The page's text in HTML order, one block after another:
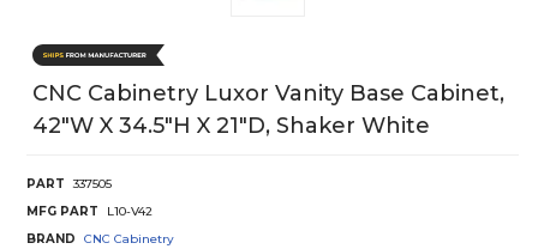
CNC Cabinetry Luxor Vanity Base Cabinet,
42"W X 34.5"H X 21"D, Shaker White
PART
337505
MFG PART
L10-V42
BRAND
CNC Cabinetry